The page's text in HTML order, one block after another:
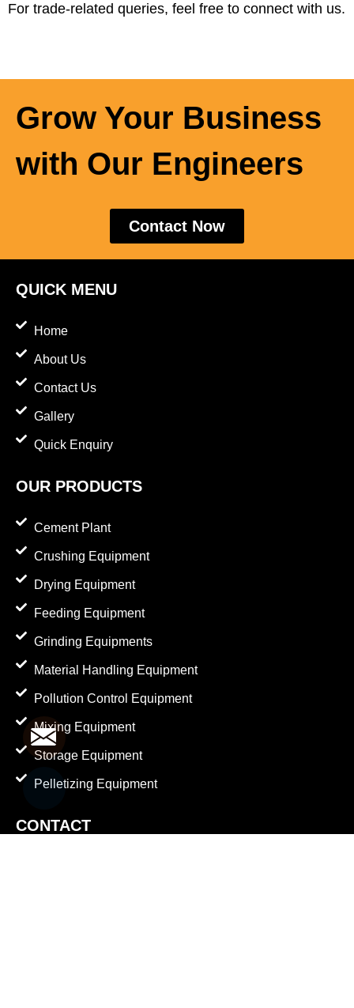
For trade-related queries, feel free to connect with us.
Grow Your Business
with Our Engineers
Contact Now
QUICK MENU
Home
About Us
Contact Us
Gallery
Quick Enquiry
OUR PRODUCTS
Cement Plant
Crushing Equipment
Drying Equipment
Feeding Equipment
Grinding Equipments
Material Handling Equipment
Pollution Control Equipment
Mixing Equipment
Storage Equipment
Pelletizing Equipment
CONTACT
Mail
Whatsapp